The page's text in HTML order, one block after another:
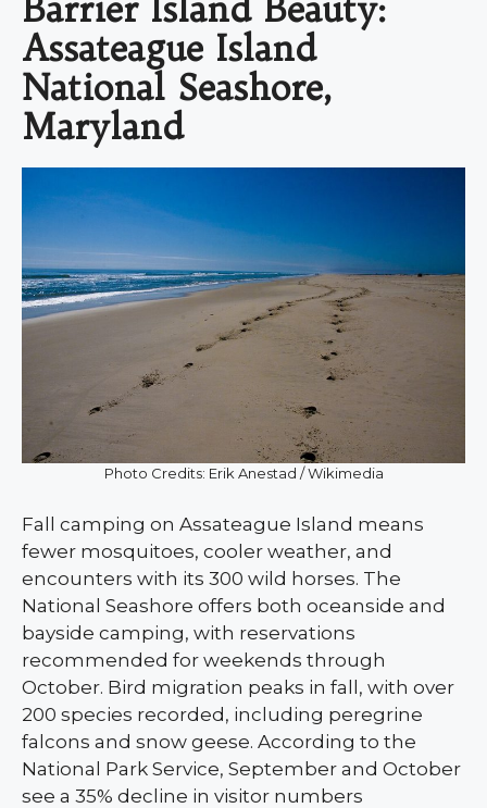
Assateague Island
National Seashore,
Maryland
Photo Credits: Erik Anestad / Wikimedia
Fall camping on Assateague Island means
fewer mosquitoes, cooler weather, and
encounters with its 300 wild horses. The
National Seashore offers both oceanside and
bayside camping, with reservations
recommended for weekends through
October. Bird migration peaks in fall, with over
200 species recorded, including peregrine
falcons and snow geese. According to the
National Park Service, September and October
see a 35% decline in visitor numbers